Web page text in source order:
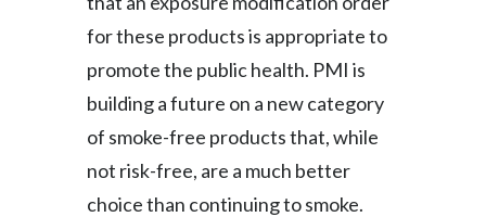
Slovenia
South Africa
Spain
Sweden
for these products is appropriate to
promote the public health. PMI is
building a future on a new category
of smoke-free products that, while
not risk-free, are a much better
choice than continuing to smoke.